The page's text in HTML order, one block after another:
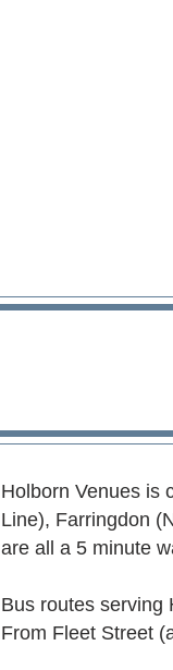
Holborn Venues is
Line), Farringdon
are all a 5 minute
Bus routes serving
From Fleet Street